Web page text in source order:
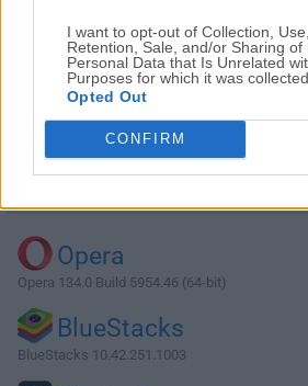
I want to opt-out of Collection, Use,
Retention, Sale, and/or Sharing of
Personal Data that Is Unrelated
Purposes for which it was collected.
Opted Out
CONFIRM
Download
Why is this app published on
Opera
Opera 134.0 Build 5954.46 (64-bit)
BlueStacks
BlueStacks 10.42.251.1003